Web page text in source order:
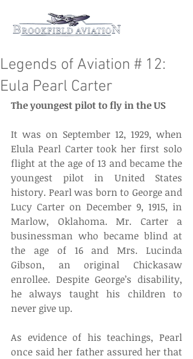
Legends of Aviation # 12:
Eula Pearl Carter
The youngest pilot to fly in the US
It was on September 12, 1929, when
Elula Pearl Carter took her first solo
flight at the age of 13 and became the
youngest pilot in United States
history. Pearl was born to George and
Lucy Carter on December 9, 1915, in
Marlow, Oklahoma. Mr. Carter a
businessman who became blind at
the age of 16 and Mrs. Lucinda
Gibson, an original Chickasaw
enrollee. Despite George’s disability,
he always taught his children to
never give up.
As evidence of his teachings, Pearl
once said her father assured her that